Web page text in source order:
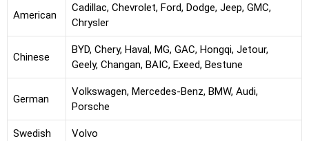
American
Cadillac, Chevrolet, Ford, Dodge, Jeep, GMC,
Chrysler
Chinese
BYD, Chery, Haval, MG, GAC, Hongqi, Jetour,
Geely, Changan, BAIC, Exeed, Bestune
German
Volkswagen, Mercedes-Benz, BMW, Audi,
Porsche
Swedish Volvo